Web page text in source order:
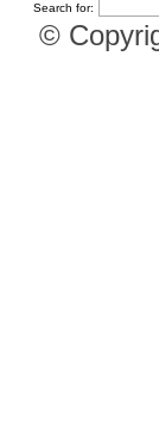
Search for:
©